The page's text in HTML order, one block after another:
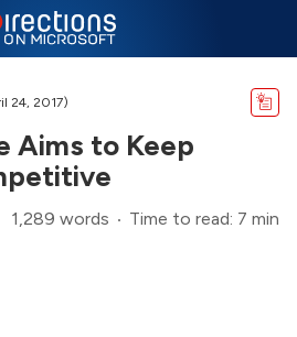
24, 2017)
Aims to Keep
1,289 words Time to read: 7 min